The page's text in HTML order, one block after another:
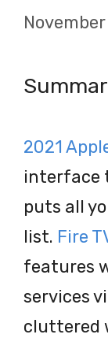
2021
interface
puts all
list. Fire
features
services
cluttered